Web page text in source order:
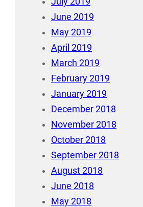
June 2019
May 2019
April 2019
March 2019
February 2019
January 2019
December 2018
November 2018
October 2018
September 2018
August 2018
June 2018
May 2018